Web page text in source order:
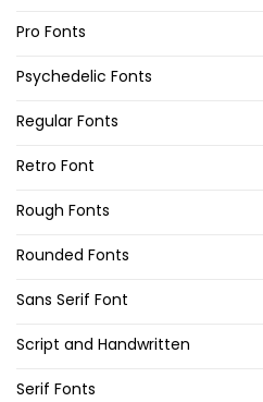
Pro Fonts
Psychedelic Fonts
Regular Fonts
Retro Font
Rough Fonts
Rounded Fonts
Sans Serif Font
Script and Handwritten
Serif Fonts